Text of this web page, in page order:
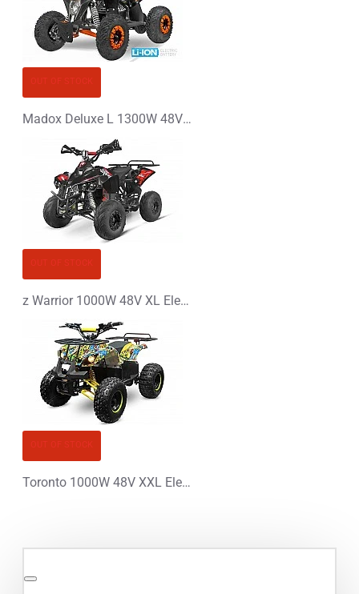
Madox Deluxe L 1300W 48V Li-Ion Electric Quad Bike
z Warrior 1000W 48V XL Electric Quad Bike
Toronto 1000W 48V XXL Electric Quad Bike Graffiti Colors